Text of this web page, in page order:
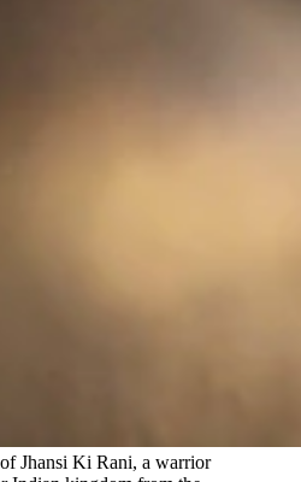
Jhansi Ki Rani, a warrior